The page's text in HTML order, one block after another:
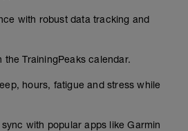
with robust data tracking and
the TrainingPeaks calendar.
hours, fatigue and stress while
with popular apps like Garmin